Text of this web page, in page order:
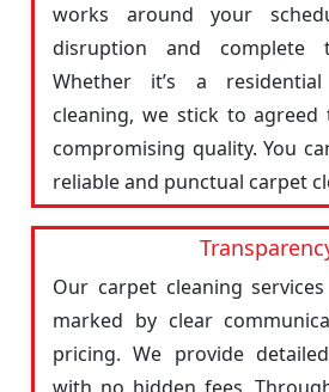
works around your
disruption and complete
Whether it’s a
cleaning, we stick to
compromising quality. You
reliable and punctual carpet
Our carpet cleaning
marked by clear
pricing. We provide